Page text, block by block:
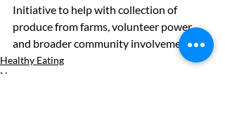
Initiative to help with collection of
produce from farms, volunteer power,
and broader community involvement.
Healthy Eating
News